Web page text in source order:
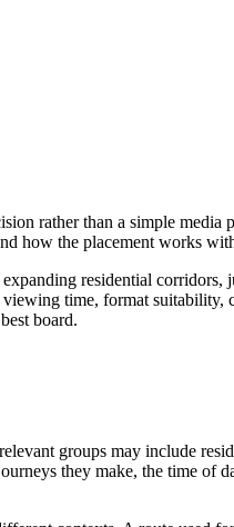
rather than a simple media
how the placement works
residential
time, format suitability,
board.
groups may include
they make, the time of